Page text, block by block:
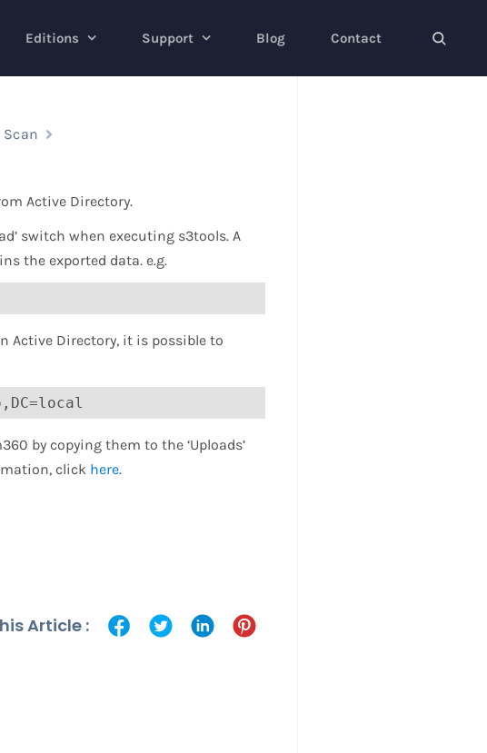
Editions Support Blog Contact
Scan
Active Directory.
switch when executing s3tools. A
the exported data. e.g.
Active Directory, it is possible to
by copying them to the ‘Uploads’
click here.
Article :